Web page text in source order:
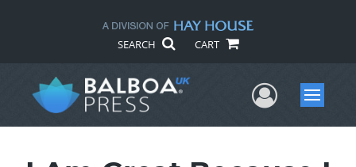
SEARCH CART
UserMenu